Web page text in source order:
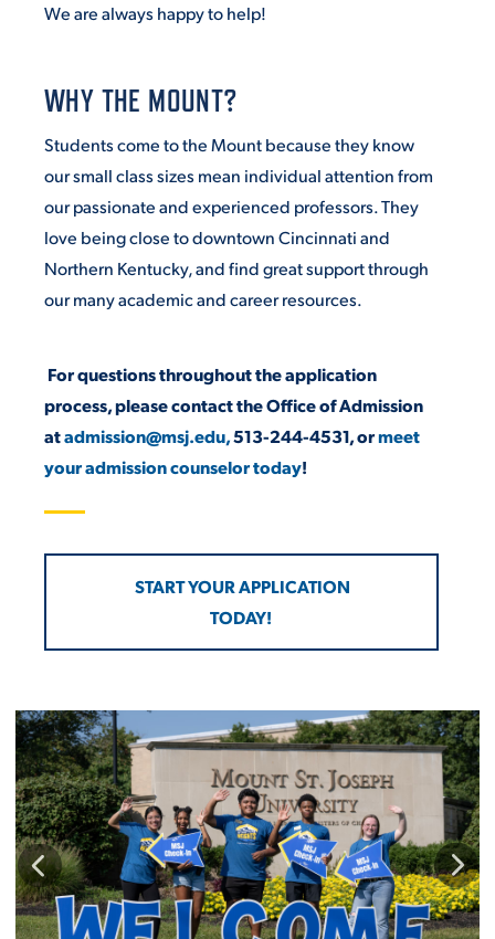
DIRECTORY
OPPORTUNITIES
MEDIA RELATIONS
TITLE IX
We are always happy to help!
WHY THE MOUNT?
Students come to the Mount because they know
our small class sizes mean individual attention from
our passionate and experienced professors. They
love being close to downtown Cincinnati and
Northern Kentucky, and find great support through
our many academic and career resources.
For questions throughout the application
process, please contact the Office of Admission
atadmission@msj.edu,513-244-4531, ormeet
your admission counselor today!
START YOUR APPLICATION
TODAY!